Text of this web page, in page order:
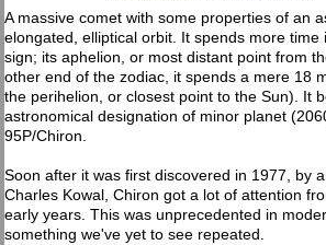
A massive comet with some properties of an
elongated, elliptical orbit. It spends more time
sign; its aphelion, or most distant point from
other end of the zodiac, it spends a mere 18
the perihelion, or closest point to the Sun). It
astronomical designation of minor planet
95P/Chiron.
Soon after it was first discovered in 1977, by
Charles Kowal, Chiron got a lot of attention
early years. This was unprecedented in
something we've yet to see repeated.